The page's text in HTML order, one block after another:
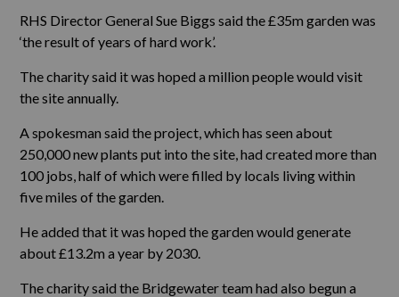
RHS Director General Sue Biggs said the £35m garden was
‘the result of years of hard work’.
The charity said it was hoped a million people would visit
the site annually.
A spokesman said the project, which has seen about
250,000 new plants put into the site, had created more than
100 jobs, half of which were filled by locals living within
five miles of the garden.
He added that it was hoped the garden would generate
about £13.2m a year by 2030.
The charity said the Bridgewater team had also begun a